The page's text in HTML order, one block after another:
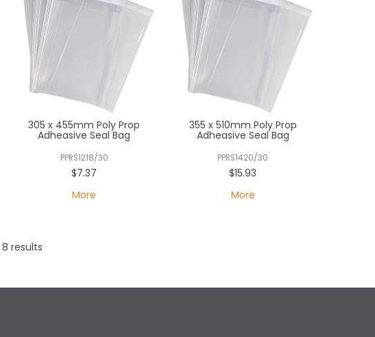
305 x 455mm Poly Prop
Adheasive Seal Bag
PPRS1218/30
$7.37
More
355 x 510mm Poly Prop
Adheasive Seal Bag
PPRS1420/30
$15.93
More
8 results